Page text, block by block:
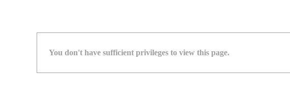
You don't have sufficient privileges to view this page.